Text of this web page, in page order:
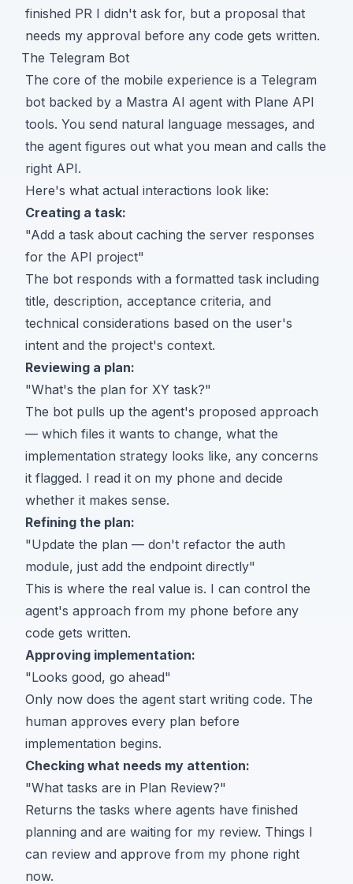
finished PR I didn't ask for, but a proposal that
needs my approval before any code gets written.
The Telegram Bot
The core of the mobile experience is a Telegram
bot backed by a Mastra AI agent with Plane API
tools. You send natural language messages, and
the agent figures out what you mean and calls the
right API.
Here's what actual interactions look like:
Creating a task:
"Add a task about caching the server responses
for the API project"
The bot responds with a formatted task including
title, description, acceptance criteria, and
technical considerations based on the user's
intent and the project's context.
Reviewing a plan:
"What's the plan for XY task?"
The bot pulls up the agent's proposed approach
— which files it wants to change, what the
implementation strategy looks like, any concerns
it flagged. I read it on my phone and decide
whether it makes sense.
Refining the plan:
"Update the plan — don't refactor the auth
module, just add the endpoint directly"
This is where the real value is. I can control the
agent's approach from my phone before any
code gets written.
Approving implementation:
"Looks good, go ahead"
Only now does the agent start writing code. The
human approves every plan before
implementation begins.
Checking what needs my attention:
"What tasks are in Plan Review?"
Returns the tasks where agents have finished
planning and are waiting for my review. Things I
can review and approve from my phone right
now.